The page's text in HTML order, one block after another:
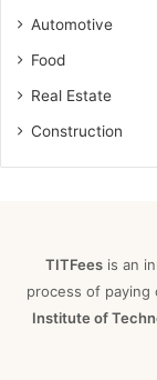
Automotive
Food
Real Estate
Construction
TITFeesis an
process of
Institute of